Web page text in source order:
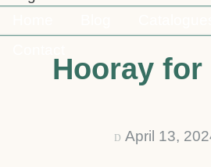
Hooray for
D April 13,